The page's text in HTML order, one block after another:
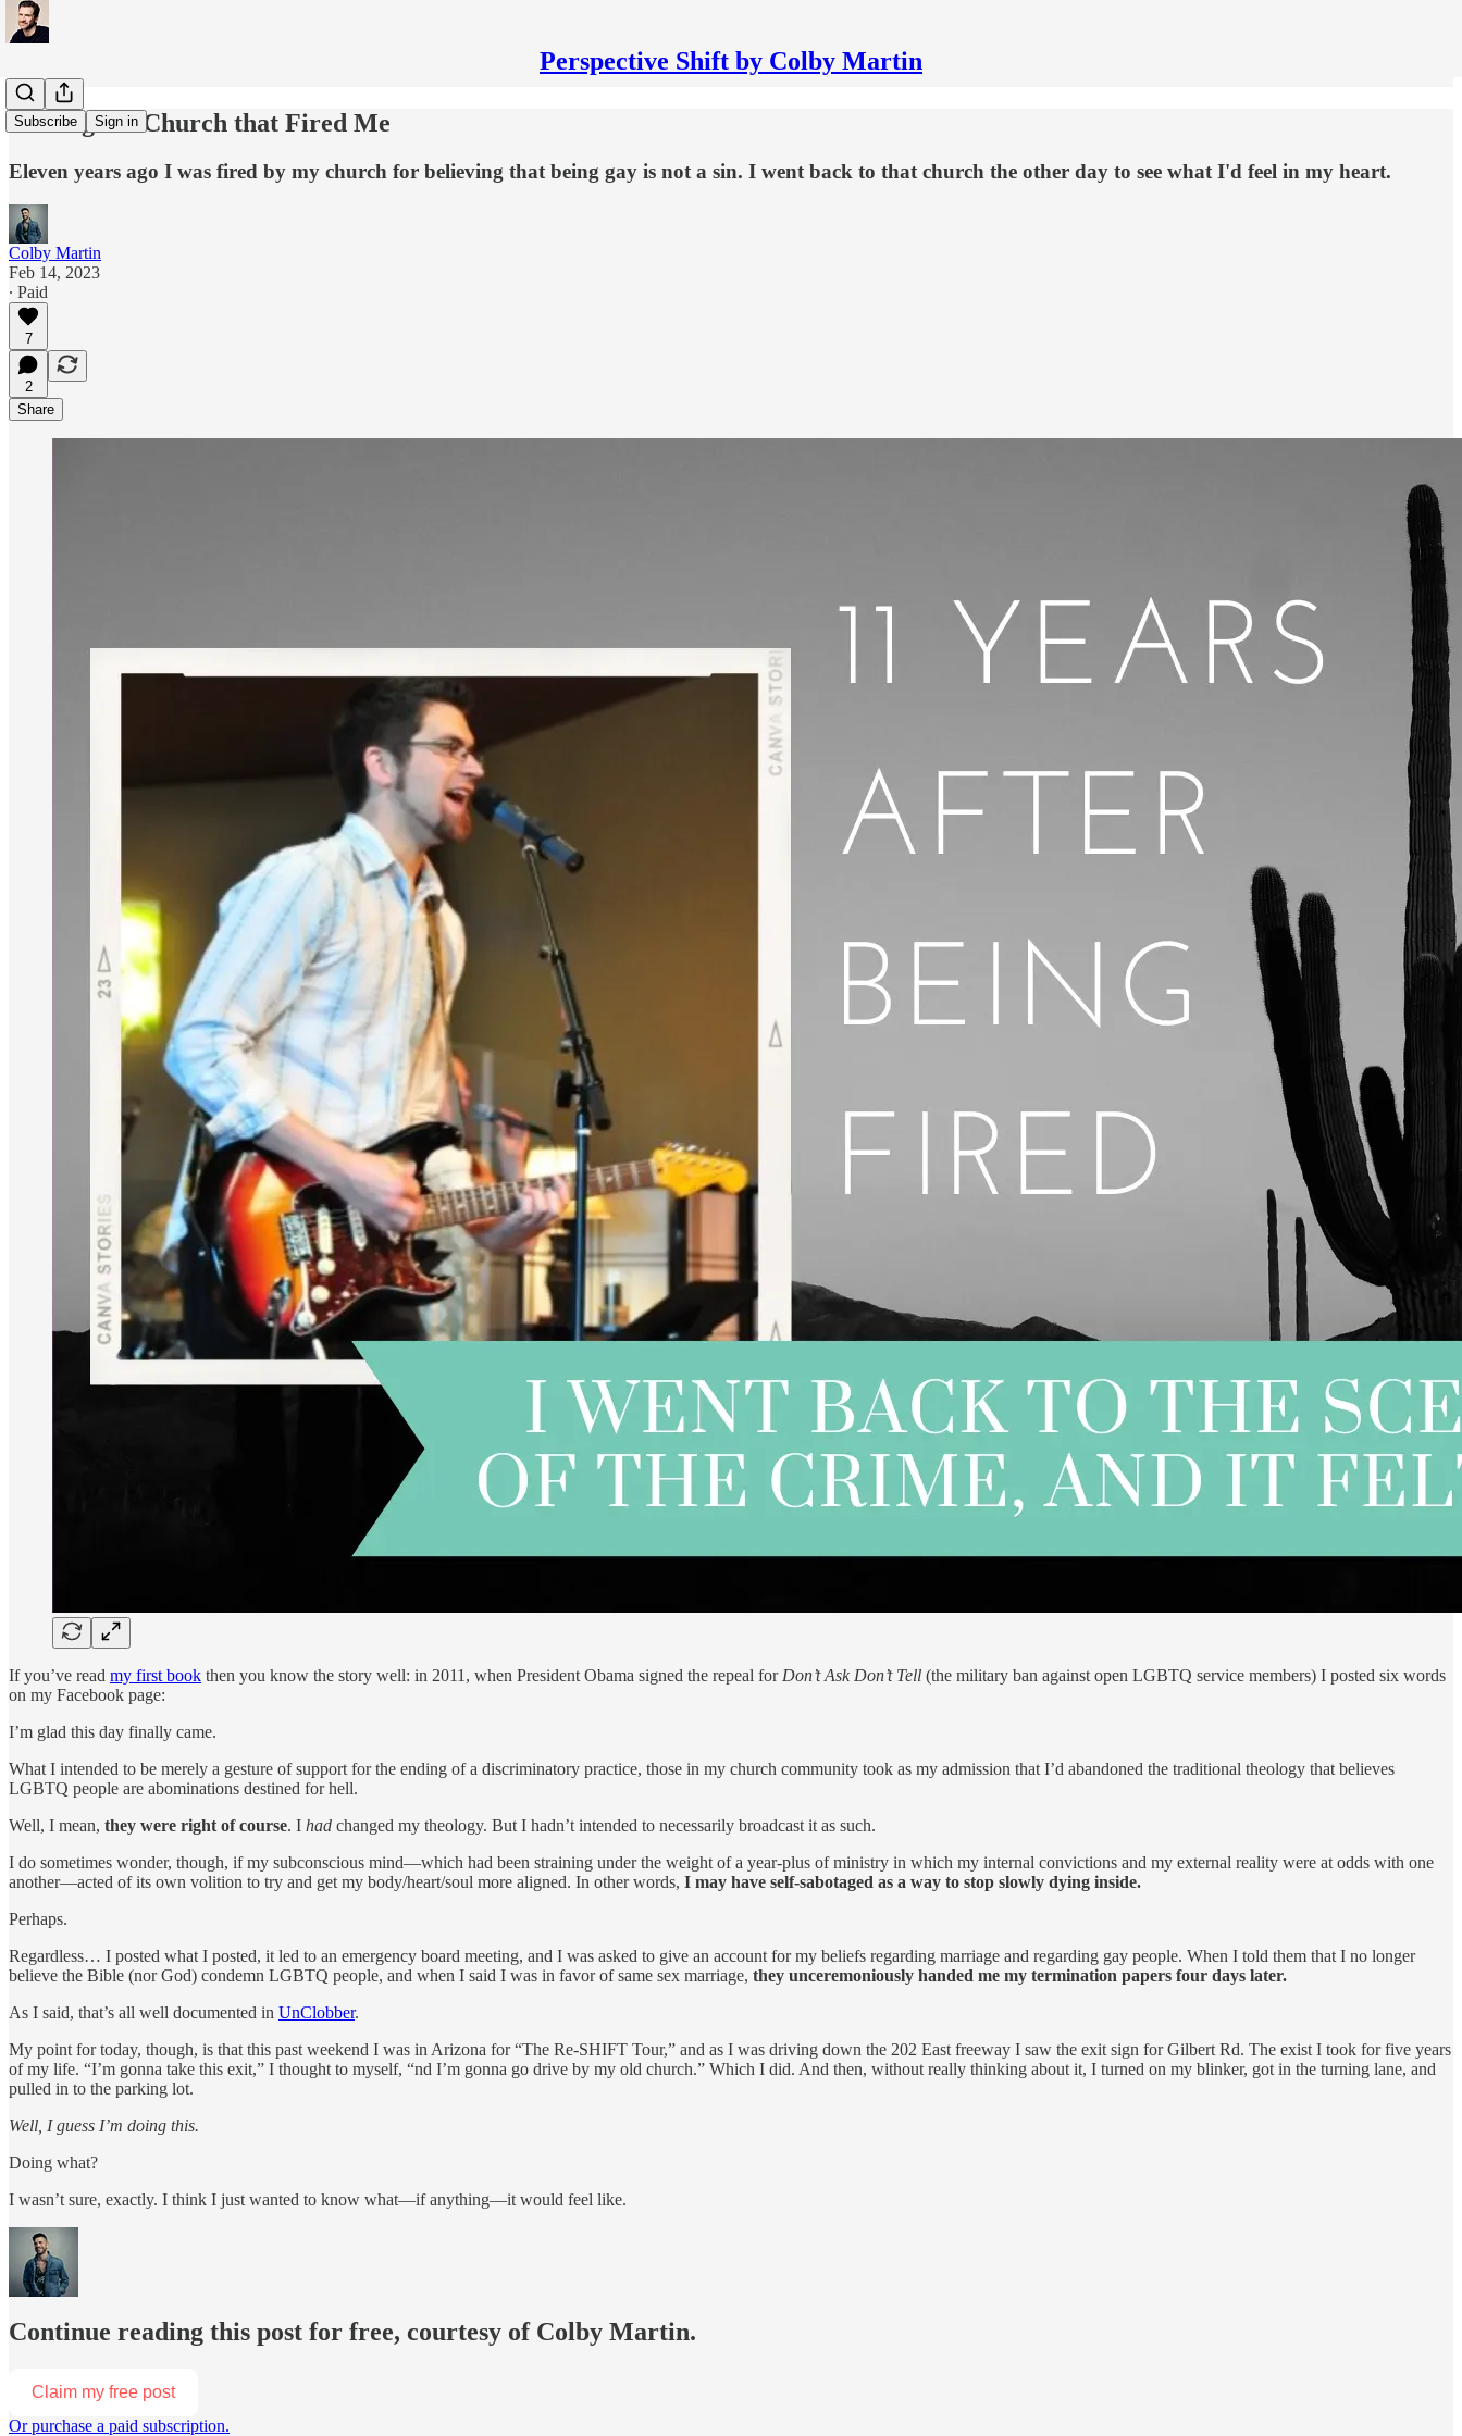
Perspective Shift by Colby Martin
Subscribe Sign in
Visiting the Church that Fired Me
Eleven years ago I was fired by my church for believing that being gay is not a sin. I went back to that church the other day to see what I'd feel in my heart.
Colby Martin
Feb 14, 2023
∙ Paid
7
2
Share
If you’ve read my first book then you know the story well: in 2011, when President Obama signed the repeal for Don’t Ask Don’t Tell (the military ban against open LGBTQ service members) I posted six words
on my Facebook page:
I’m glad this day finally came.
What I intended to be merely a gesture of support for the ending of a discriminatory practice, those in my church community took as my admission that I’d abandoned the traditional theology that believes
LGBTQ people are abominations destined for hell.
Well, I mean, they were right of course. I had changed my theology. But I hadn’t intended to necessarily broadcast it as such.
I do sometimes wonder, though, if my subconscious mind—which had been straining under the weight of a year-plus of ministry in which my internal convictions and my external reality were at odds with one
another—acted of its own volition to try and get my body/heart/soul more aligned. In other words, I may have self-sabotaged as a way to stop slowly dying inside.
Perhaps.
Regardless… I posted what I posted, it led to an emergency board meeting, and I was asked to give an account for my beliefs regarding marriage and regarding gay people. When I told them that I no longer
believe the Bible (nor God) condemn LGBTQ people, and when I said I was in favor of same sex marriage, they unceremoniously handed me my termination papers four days later.
As I said, that’s all well documented in UnClobber.
My point for today, though, is that this past weekend I was in Arizona for “The Re-SHIFT Tour,” and as I was driving down the 202 East freeway I saw the exit sign for Gilbert Rd. The exist I took for five years
of my life. “I’m gonna take this exit,” I thought to myself, “nd I’m gonna go drive by my old church.” Which I did. And then, without really thinking about it, I turned on my blinker, got in the turning lane, and
pulled in to the parking lot.
Well, I guess I’m doing this.
Doing what?
I wasn’t sure, exactly. I think I just wanted to know what—if anything—it would feel like.
Continue reading this post for free, courtesy of Colby Martin.
Claim my free post
Or purchase a paid subscription.